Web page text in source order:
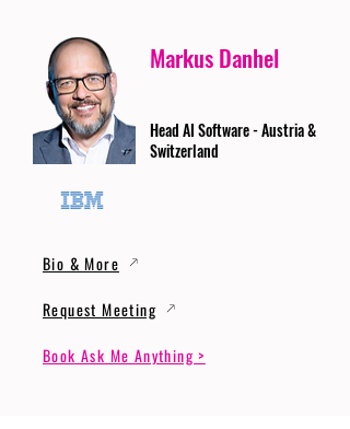
Markus Danhel
Head AI Software - Austria &
Switzerland
Bio & More
Request Meeting
Book Ask Me Anything >